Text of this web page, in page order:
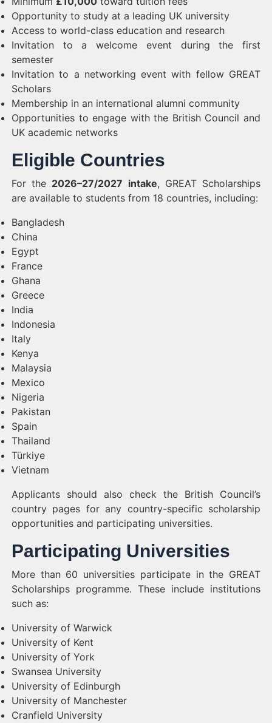
Opportunity to study at a leading UK university
Access to world-class education and research
Invitation to a welcome event during the first
semester
Invitation to a networking event with fellow GREAT
Scholars
Membership in an international alumni community
Opportunities to engage with the British Council and
UK academic networks
Eligible Countries
For the 2026–27/2027 intake, GREAT Scholarships
are available to students from 18 countries, including:
Bangladesh
China
Egypt
France
Ghana
Greece
India
Indonesia
Italy
Kenya
Malaysia
Mexico
Nigeria
Pakistan
Spain
Thailand
Türkiye
Vietnam
Applicants should also check the British Council’s
country pages for any country-specific scholarship
opportunities and participating universities.
Participating Universities
More than 60 universities participate in the GREAT
Scholarships programme. These include institutions
such as:
University of Warwick
University of Kent
University of York
Swansea University
University of Edinburgh
University of Manchester
Cranfield University